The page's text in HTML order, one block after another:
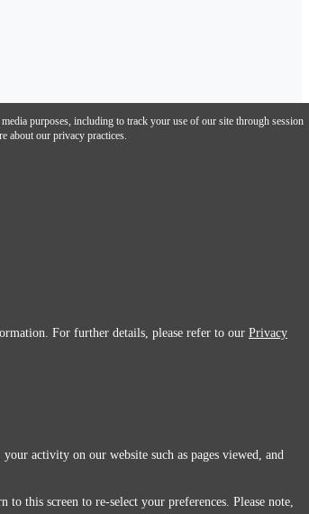
purposes, including to track your use of our site through session
about our privacy practices.
For further details, please refer to our Privacy
activity on our website such as pages viewed, and
this screen to re-select your preferences. Please note,